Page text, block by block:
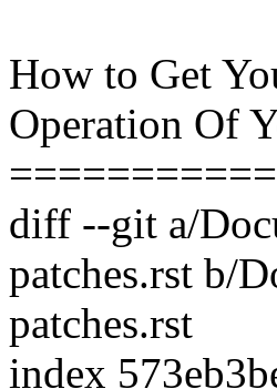
How to Get
Operation Of
diff --git a/
patches.rst b/
patches.rst
index